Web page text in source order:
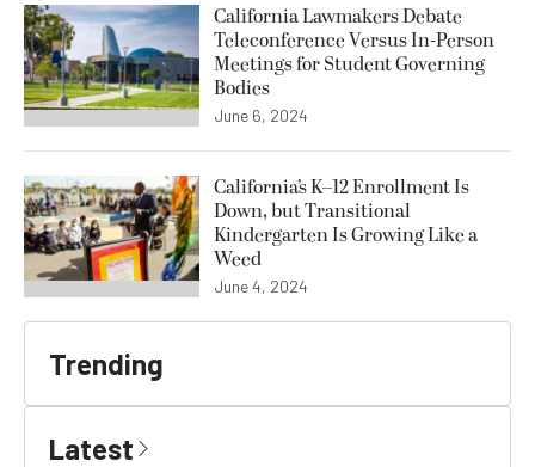
California Lawmakers Debate
Teleconference Versus In-Person
Meetings for Student Governing
Bodies
June 6, 2024
California’s K–12 Enrollment Is
Down, but Transitional
Kindergarten Is Growing Like a
Weed
June 4, 2024
Trending
Latest